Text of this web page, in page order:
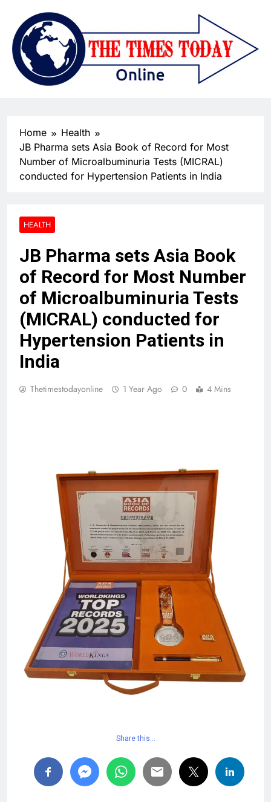
Home
Health
JB Pharma sets Asia Book of Record for Most
Number of Microalbuminuria Tests (MICRAL)
conducted for Hypertension Patients in India
HEALTH
JB Pharma sets Asia Book
of Record for Most Number
of Microalbuminuria Tests
(MICRAL) conducted for
Hypertension Patients in
India
Thetimestodayonline 1 Year Ago 0 4 Mins
Share this…